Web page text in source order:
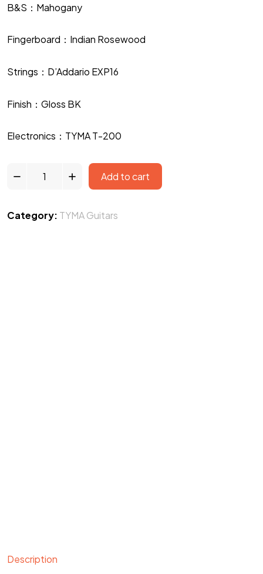
B&S：Mahogany
Fingerboard：Indian Rosewood
Strings：D’Addario EXP16
Finish：Gloss BK
Electronics：TYMA T-200
Add to cart
Category: TYMA Guitars
Description